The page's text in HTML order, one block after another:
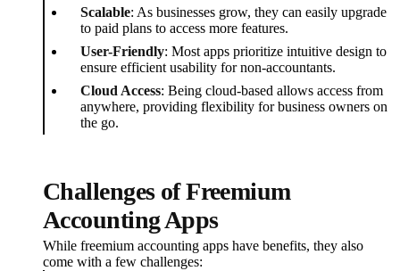
Scalable: As businesses grow, they can easily upgrade
to paid plans to access more features.
User-Friendly: Most apps prioritize intuitive design to
ensure efficient usability for non-accountants.
Cloud Access: Being cloud-based allows access from
anywhere, providing flexibility for business owners on
the go.
Challenges of Freemium
Accounting Apps
While freemium accounting apps have benefits, they also
come with a few challenges: